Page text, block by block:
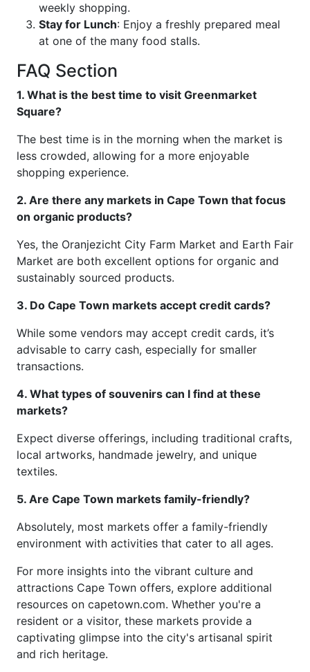
weekly shopping.
Stay for Lunch: Enjoy a freshly prepared meal
at one of the many food stalls.
FAQ Section
1. What is the best time to visit Greenmarket
Square?
The best time is in the morning when the market is
less crowded, allowing for a more enjoyable
shopping experience.
2. Are there any markets in Cape Town that focus
on organic products?
Yes, the Oranjezicht City Farm Market and Earth Fair
Market are both excellent options for organic and
sustainably sourced products.
3. Do Cape Town markets accept credit cards?
While some vendors may accept credit cards, it’s
advisable to carry cash, especially for smaller
transactions.
4. What types of souvenirs can I find at these
markets?
Expect diverse offerings, including traditional crafts,
local artworks, handmade jewelry, and unique
textiles.
5. Are Cape Town markets family-friendly?
Absolutely, most markets offer a family-friendly
environment with activities that cater to all ages.
For more insights into the vibrant culture and
attractions Cape Town offers, explore additional
resources on capetown.com. Whether you're a
resident or a visitor, these markets provide a
captivating glimpse into the city's artisanal spirit
and rich heritage.